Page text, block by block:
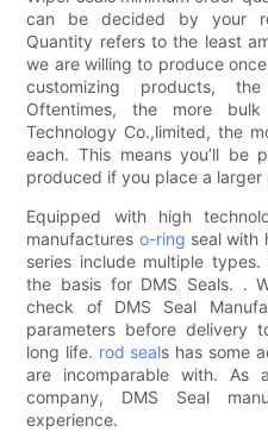
can be decided by your
Quantity refers to the least
we are willing to produce
customizing products,
Oftentimes, the more
Technology Co.,limited, the
each. This means you’ll be
produced if you place a larger
Equipped with high
manufactures o-ring seal with
series include multiple
the basis for DMS Seals. .
check of DMS Seal
parameters before delivery
long life. rod seals has some
are incomparable with. As
company, DMS Seal
experience.